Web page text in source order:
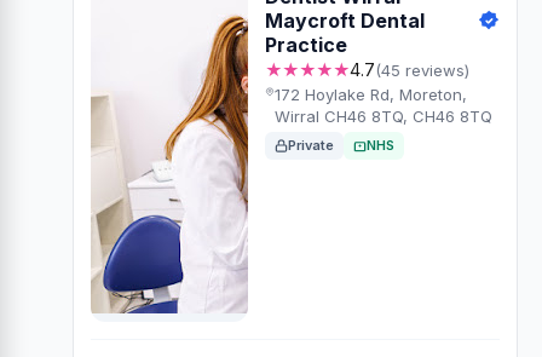
Maycroft Dental
Practice
★★★★★4.7(45 reviews)
172 Hoylake Rd, Moreton,
Wirral CH46 8TQ, CH46 8TQ
Private NHS